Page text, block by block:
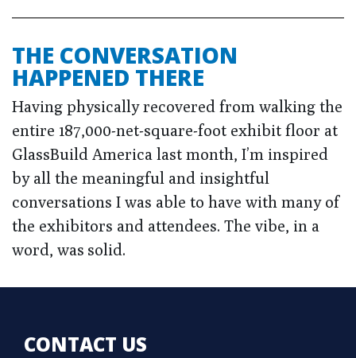
THE CONVERSATION
HAPPENED THERE
Having physically recovered from walking the
entire 187,000-net-square-foot exhibit floor at
GlassBuild America last month, I’m inspired
by all the meaningful and insightful
conversations I was able to have with many of
the exhibitors and attendees. The vibe, in a
word, was solid.
CONTACT US